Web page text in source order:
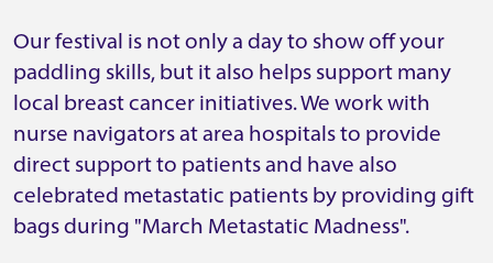
Our festival is not only a day to show off your
paddling skills, but it also helps support many
local breast cancer initiatives. We work with
nurse navigators at area hospitals to provide
direct support to patients and have also
celebrated metastatic patients by providing gift
bags during "March Metastatic Madness".